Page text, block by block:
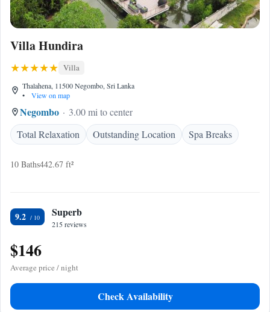
Villa Hundira
Villa
Thalahena, 11500 Negombo, Sri Lanka
•
View on map
Negombo
3.00 mi to center
Total Relaxation
Outstanding Location Spa Breaks
10 Baths442.67 ft²
9.2 Superb
215 reviews
$146
Average price / night
Check Availability